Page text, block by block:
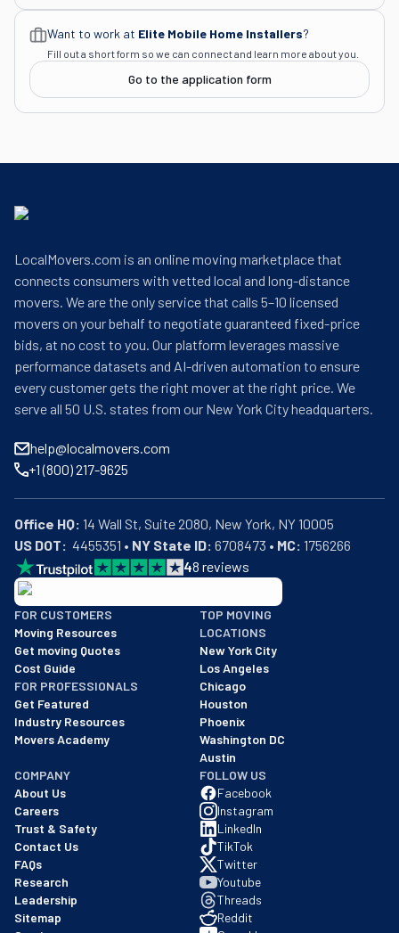
Want to work at Elite Mobile Home Installers?
Fill out a short form so we can connect and learn more about you.
Go to the application form
LocalMovers.com is an online moving marketplace that
connects consumers with vetted local and long-distance
movers. We are the only service that calls 5–10 licensed
movers on your behalf to negotiate guaranteed fixed-price
bids, at no cost to you. Our platform leverages massive
performance datasets and AI-driven automation to ensure
every customer gets the right mover at the right price. We
serve all 50 U.S. states from our New York City headquarters.
help@localmovers.com
+1 (800) 217-9625
Office HQ:
US DOT:
  4455351 •
NY State ID: 6708473 • MC: 1756266
48 reviews
BBB: Rating A+
As of: 12/08/2025
We are a BBB accredited business with an A+ rating as of
FOR CUSTOMERS
Moving Resources
Get moving Quotes
Cost Guide
FOR PROFESSIONALS
Get Featured
Industry Resources
Movers Academy
TOP MOVING
LOCATIONS
New York City
Los Angeles
Chicago
Houston
Phoenix
Washington DC
Austin
COMPANY
About Us
Careers
Trust & Safety
Contact Us
FAQs
Research
Leadership
Sitemap
FOLLOW US
Facebook
Instagram
LinkedIn
TikTok
Twitter
Youtube
Threads
Reddit